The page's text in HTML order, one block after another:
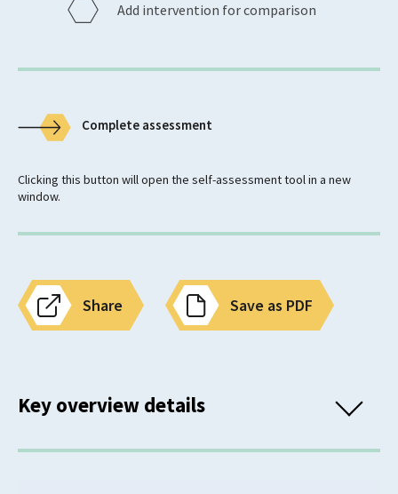
Add intervention for comparison
Complete assessment
Clicking this button will open the self-assessment tool in a new
window.
Share Save as PDF
Key overview details